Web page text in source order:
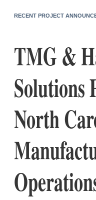
RECENT PROJECT
TMG &
Solutions
North